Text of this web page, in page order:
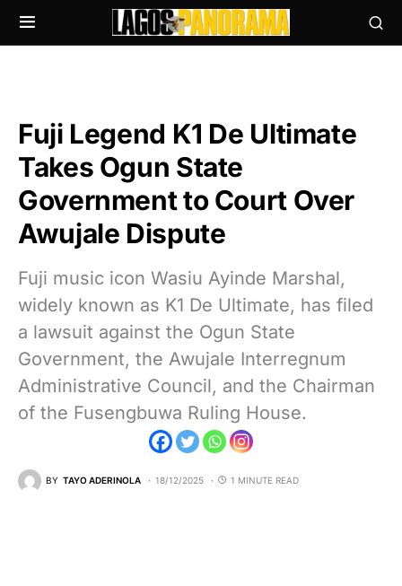
Fuji Legend K1 De Ultimate
Takes Ogun State
Government to Court Over
Awujale Dispute
Fuji music icon Wasiu Ayinde Marshal,
widely known as K1 De Ultimate, has filed
a lawsuit against the Ogun State
Government, the Awujale Interregnum
Administrative Council, and the Chairman
of the Fusengbuwa Ruling House.
BY TAYO ADERINOLA 18/12/2025 1 MINUTE READ